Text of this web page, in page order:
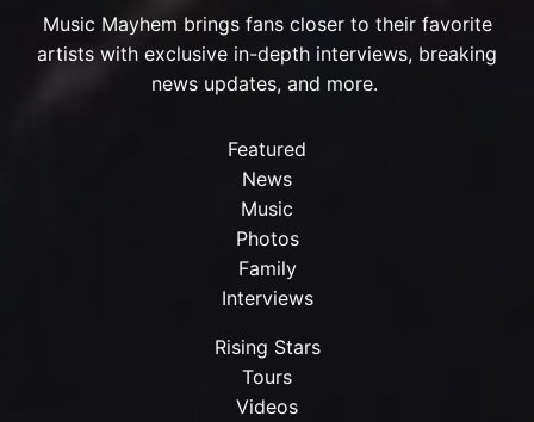
Music Mayhem brings fans closer to their favorite
artists with exclusive in-depth interviews, breaking
news updates, and more.
Featured
News
Music
Photos
Family
Interviews
Rising Stars
Tours
Videos